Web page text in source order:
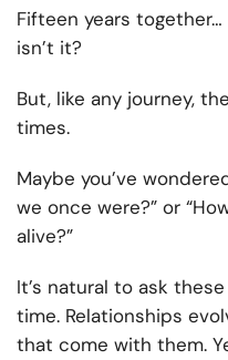
Fifteen years
isn’t it?
But, like any journey,
times.
Maybe you’ve
we once were?” or
alive?”
It’s natural to ask
time. Relationships
that come with them.